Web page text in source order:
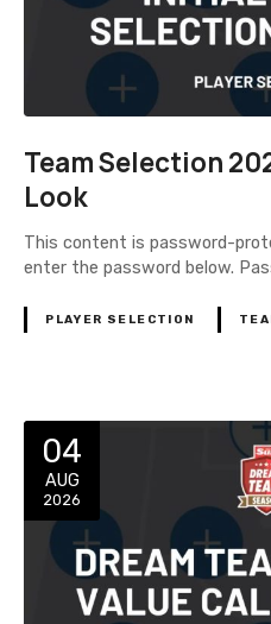
Team Selection
Look
This content is password-
enter the password below.
PLAYER SELECTION
04
AUG
2026